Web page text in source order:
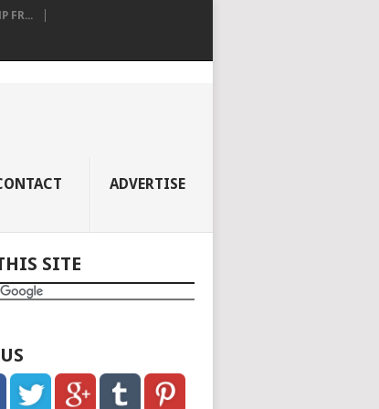
FR...
ADVERTISE
SITE